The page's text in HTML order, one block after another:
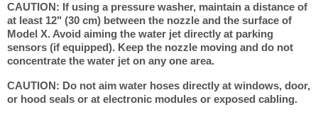
CAUTION: If using a pressure washer, maintain a distance of
at least 12" (30 cm) between the nozzle and the surface of
Model X. Avoid aiming the water jet directly at parking
sensors (if equipped). Keep the nozzle moving and do not
concentrate the water jet on any one area.
CAUTION: Do not aim water hoses directly at windows, door,
or hood seals or at electronic modules or exposed cabling.